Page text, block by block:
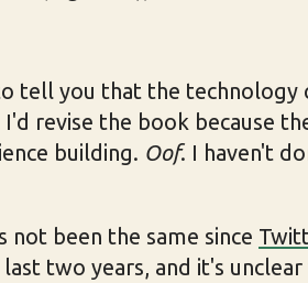
tell you that the technology
revise the book because
building. Oof. I haven't
not been the same since
last two years, and it's